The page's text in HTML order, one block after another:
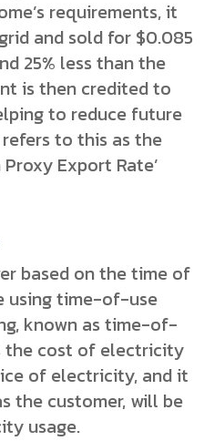
requirements, it
and sold for $0.085
25% less than the
is then credited to
to reduce future
refers to this as the
Export Rate’
based on the time of
using time-of-use
known as time-of-
the cost of electricity
of electricity, and it
the customer, will be
usage.